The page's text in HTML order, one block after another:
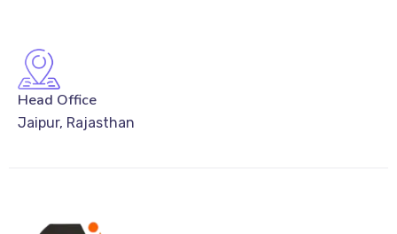
Head Office
Jaipur, Rajasthan